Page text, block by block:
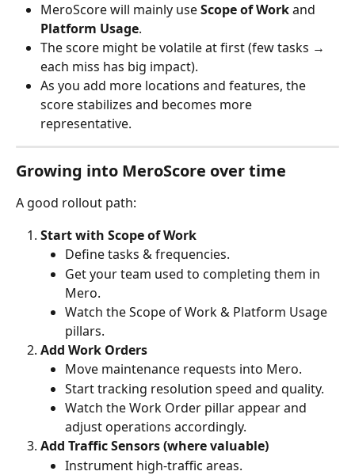
MeroScore will mainly use Scope of Work and
Platform Usage.
The score might be volatile at first (few tasks →
each miss has big impact).
As you add more locations and features, the
score stabilizes and becomes more
representative.
Growing into MeroScore over time
A good rollout path:
Start with Scope of Work
Define tasks & frequencies.
Get your team used to completing them in
Mero.
Watch the Scope of Work & Platform Usage
pillars.
Add Work Orders
Move maintenance requests into Mero.
Start tracking resolution speed and quality.
Watch the Work Order pillar appear and
adjust operations accordingly.
Add Traffic Sensors (where valuable)
Instrument high-traffic areas.